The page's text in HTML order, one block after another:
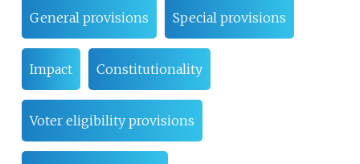
General provisions Special provisions
Impact Constitutionality
Voter eligibility provisions